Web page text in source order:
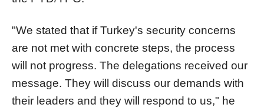
"We stated that if Turkey's security concerns
are not met with concrete steps, the process
will not progress. The delegations received our
message. They will discuss our demands with
their leaders and they will respond to us," he